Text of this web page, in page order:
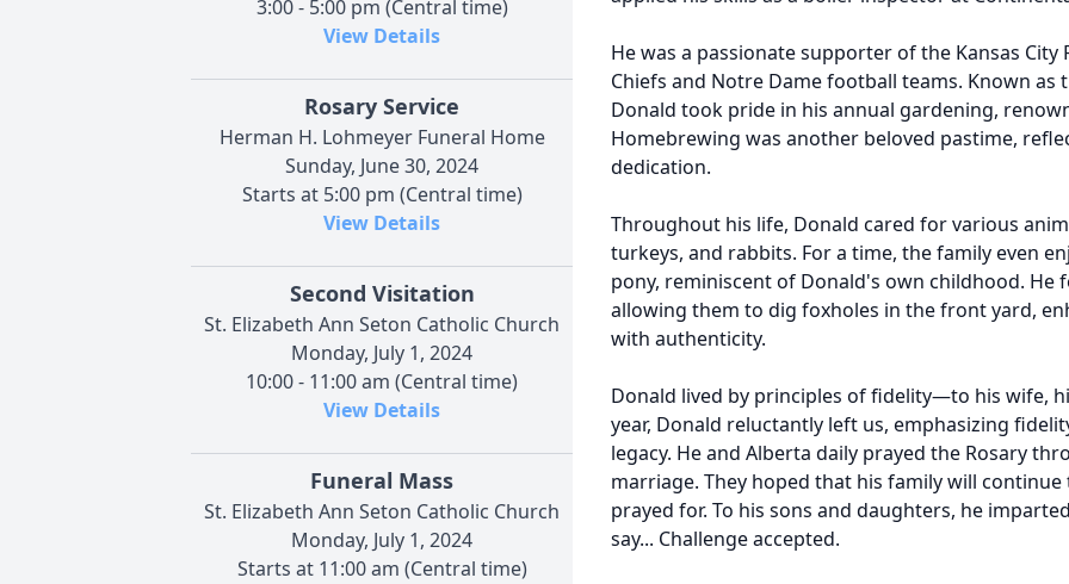
3:00 - 5:00 pm (Central time)
View Details
Rosary Service
Herman H. Lohmeyer Funeral Home
Sunday, June 30, 2024
Starts at 5:00 pm (Central time)
View Details
Second Visitation
St. Elizabeth Ann Seton Catholic Church
Monday, July 1, 2024
10:00 - 11:00 am (Central time)
View Details
Funeral Mass
St. Elizabeth Ann Seton Catholic Church
Monday, July 1, 2024
Starts at 11:00 am (Central time)
He was a passionate supporter of the Kansas
Chiefs and Notre Dame football teams. Known
Donald took pride in his annual gardening,
Homebrewing was another beloved pastime,
dedication.
Throughout his life, Donald cared for various
turkeys, and rabbits. For a time, the family even
pony, reminiscent of Donald's own childhood. He
allowing them to dig foxholes in the front yard,
with authenticity.
Donald lived by principles of fidelity—to his wife,
year, Donald reluctantly left us, emphasizing
legacy. He and Alberta daily prayed the Rosary
marriage. They hoped that his family will
prayed for. To his sons and daughters, he
say... Challenge accepted.